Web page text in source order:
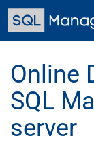
Skip
main
Online
SQL
server